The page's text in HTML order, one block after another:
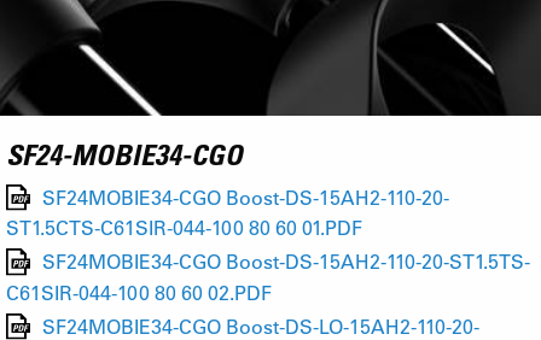
SF24-MOBIE34-CGO
SF24MOBIE34-CGO Boost-DS-15AH2-110-20-
ST1.5CTS-C61SIR-044-100 80 60 01.PDF
SF24MOBIE34-CGO Boost-DS-15AH2-110-20-ST1.5TS-
C61SIR-044-100 80 60 02.PDF
SF24MOBIE34-CGO Boost-DS-LO-15AH2-110-20-